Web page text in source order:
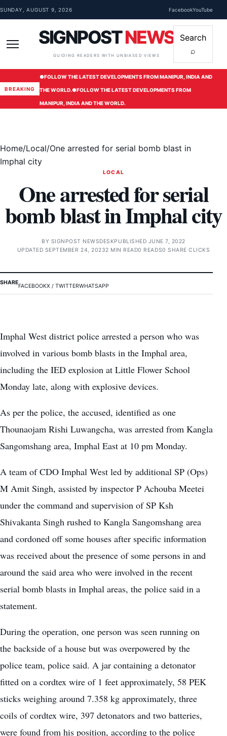
Skip to content
SUNDAY, AUGUST 9, 2026 FacebookYouTube
SIGNPOSTNEWS
GUIDING READERS WITH UNBIASED VIEWS
Search
⌕
BREAKING
●FOLLOW THE LATEST DEVELOPMENTS FROM MANIPUR, INDIA AND
THE WORLD.●FOLLOW THE LATEST DEVELOPMENTS FROM
MANIPUR, INDIA AND THE WORLD.
Home/Local/One arrested for serial bomb blast in
Imphal city
LOCAL
One arrested for serial
bomb blast in Imphal city
BY SIGNPOST NEWSDESKPUBLISHED JUNE 7, 2022
UPDATED SEPTEMBER 24, 20232 MIN READ0 READS0 SHARE CLICKS
SHARE
FACEBOOKX / TWITTERWHATSAPP
Imphal West district police arrested a person who was
involved in various bomb blasts in the Imphal area,
including the IED explosion at Little Flower School
Monday late, along with explosive devices.
As per the police, the accused, identified as one
Thounaojam Rishi Luwangcha, was arrested from Kangla
Sangomshang area, Imphal East at 10 pm Monday.
A team of CDO Imphal West led by additional SP (Ops)
M Amit Singh, assisted by inspector P Achouba Meetei
under the command and supervision of SP Ksh
Shivakanta Singh rushed to Kangla Sangomshang area
and cordoned off some houses after specific information
was received about the presence of some persons in and
around the said area who were involved in the recent
serial bomb blasts in Imphal areas, the police said in a
statement.
During the operation, one person was seen running on
the backside of a house but was overpowered by the
police team, police said. A jar containing a detonator
fitted on a cordtex wire of 1 feet approximately, 58 PEK
sticks weighing around 7.358 kg approximately, three
coils of cordtex wire, 397 detonators and two batteries,
were found from his position, according to the police